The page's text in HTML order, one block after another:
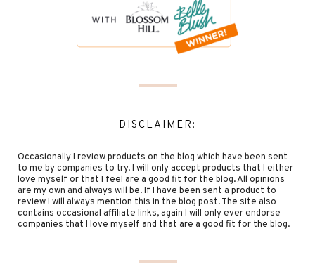
DISCLAIMER:
Occasionally I review products on the blog which have been sent
to me by companies to try. I will only accept products that I either
love myself or that I feel are a good fit for the blog. All opinions
are my own and always will be. If I have been sent a product to
review I will always mention this in the blog post. The site also
contains occasional affiliate links, again I will only ever endorse
companies that I love myself and that are a good fit for the blog.